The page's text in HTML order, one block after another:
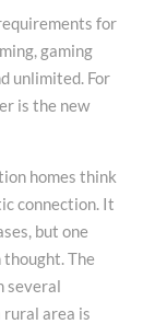
for
gaming
unlimited. For
is the new
homes think
connection. It
but one
The
several
rural area is